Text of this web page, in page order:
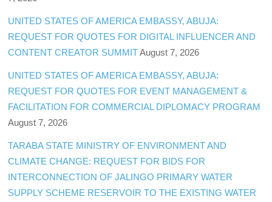
UNITED STATES OF AMERICA EMBASSY, ABUJA:
REQUEST FOR QUOTES FOR DIGITAL INFLUENCER AND
CONTENT CREATOR SUMMIT August 7, 2026
UNITED STATES OF AMERICA EMBASSY, ABUJA:
REQUEST FOR QUOTES FOR EVENT MANAGEMENT &
FACILITATION FOR COMMERCIAL DIPLOMACY PROGRAM
August 7, 2026
TARABA STATE MINISTRY OF ENVIRONMENT AND
CLIMATE CHANGE: REQUEST FOR BIDS FOR
INTERCONNECTION OF JALINGO PRIMARY WATER
SUPPLY SCHEME RESERVOIR TO THE EXISTING WATER